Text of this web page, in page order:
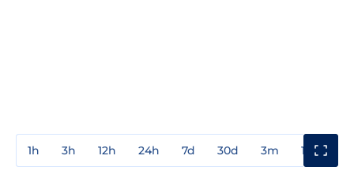
1h 3h 12h 24h 7d 30d 3m 1y